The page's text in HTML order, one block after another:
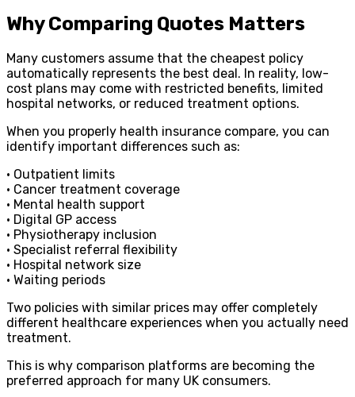
Why Comparing Quotes Matters
Many customers assume that the cheapest policy
automatically represents the best deal. In reality, low-
cost plans may come with restricted benefits, limited
hospital networks, or reduced treatment options.
When you properly health insurance compare, you can
identify important differences such as:
• Outpatient limits
• Cancer treatment coverage
• Mental health support
• Digital GP access
• Physiotherapy inclusion
• Specialist referral flexibility
• Hospital network size
• Waiting periods
Two policies with similar prices may offer completely
different healthcare experiences when you actually need
treatment.
This is why comparison platforms are becoming the
preferred approach for many UK consumers.